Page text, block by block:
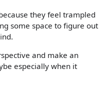
they feel trampled
some space to figure out
and make an
especially when it